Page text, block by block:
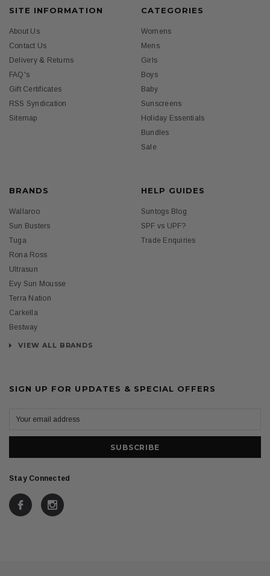
SITE INFORMATION
About Us
Contact Us
Delivery & Returns
FAQ's
Gift Certificates
RSS Syndication
Sitemap
CATEGORIES
Womens
Mens
Girls
Boys
Baby
Sunscreens
Holiday Essentials
Bundles
Sale
BRANDS
Wallaroo
Sun Busters
Tuga
Rona Ross
Ultrasun
Evy Sun Mousse
Terra Nation
Carkella
Bestway
VIEW ALL BRANDS
HELP GUIDES
Suntogs Blog
SPF vs UPF?
Trade Enquiries
SIGN UP FOR UPDATES & SPECIAL OFFERS
Stay Connected